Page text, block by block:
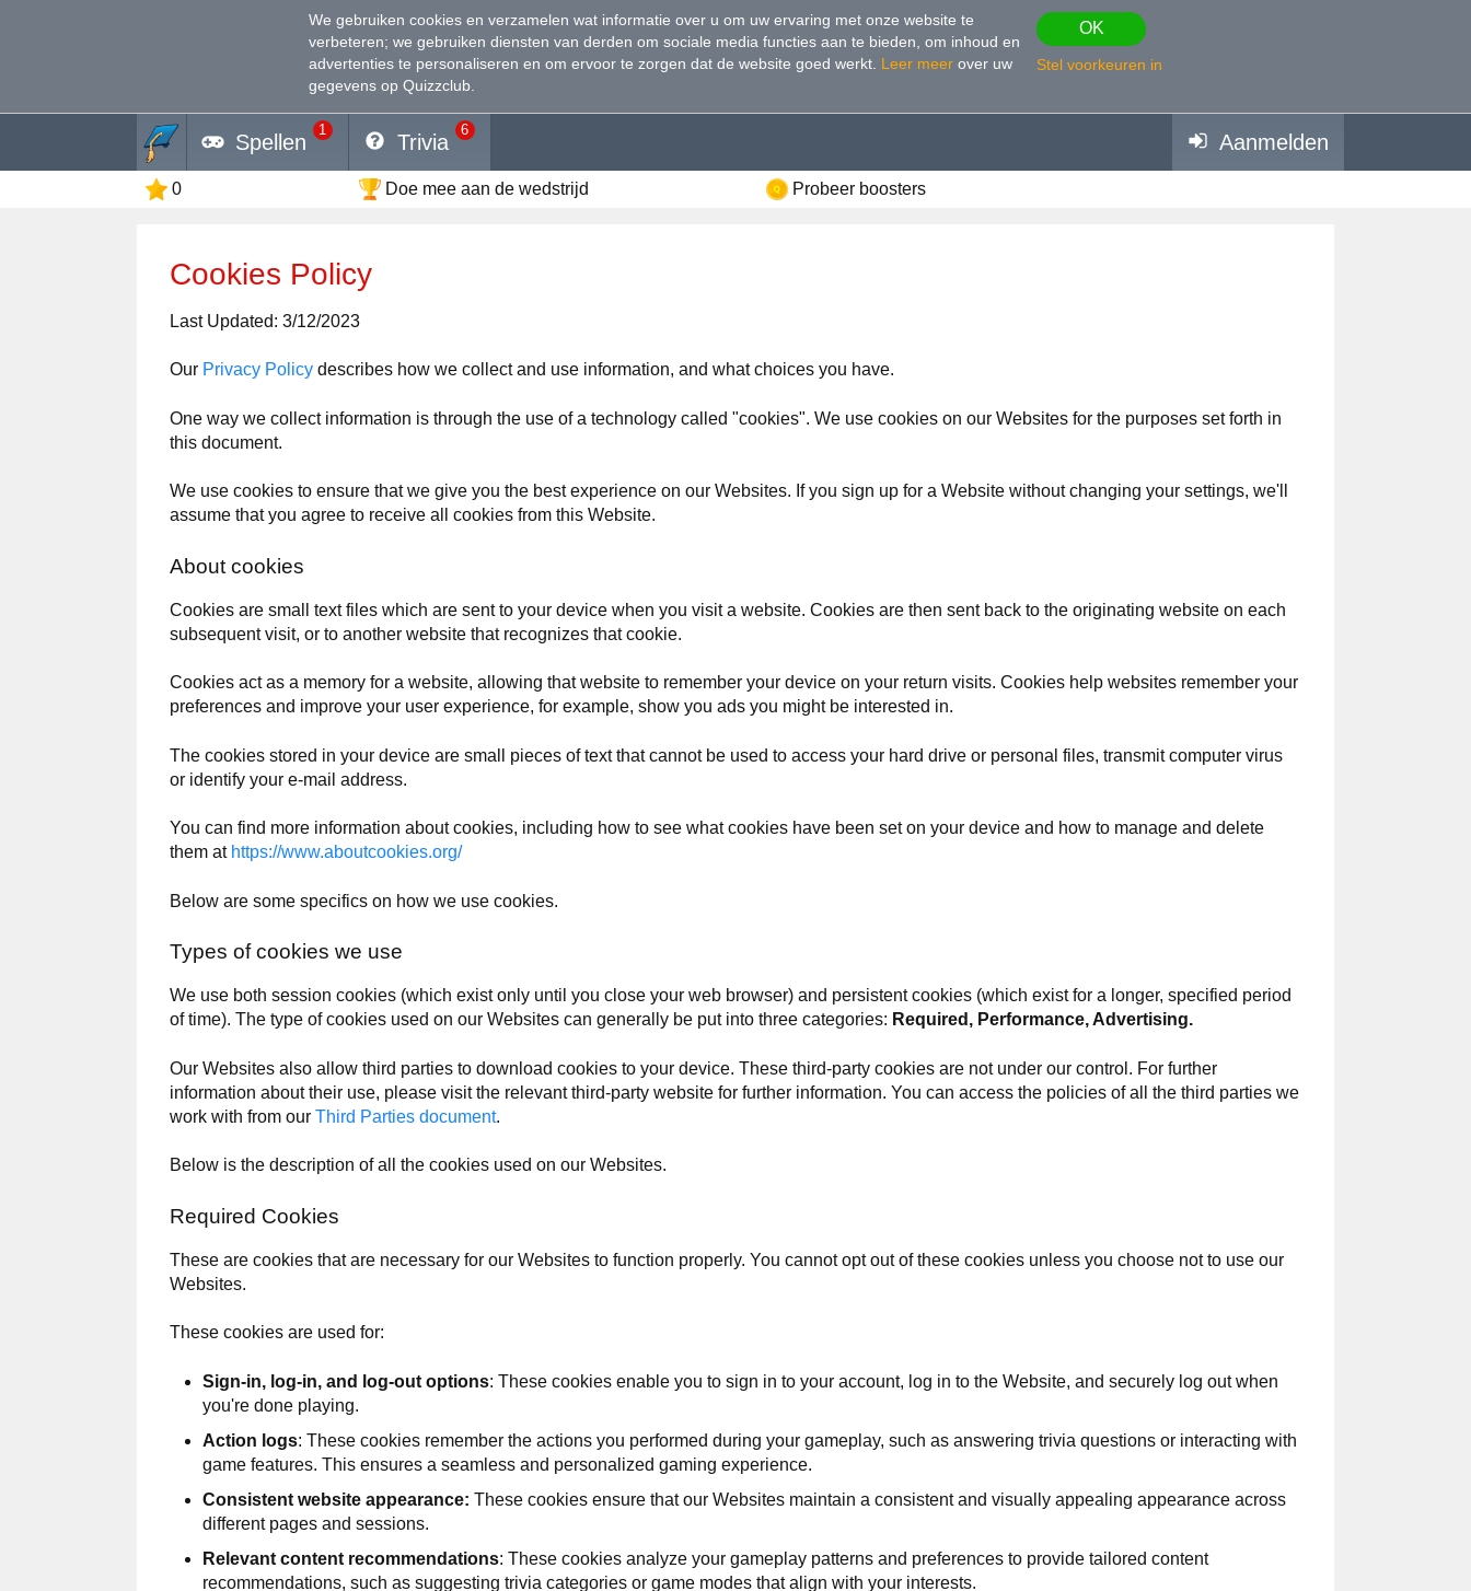
We gebruiken cookies en verzamelen wat informatie over u om uw ervaring met onze website te
verbeteren; we gebruiken diensten van derden om sociale media functies aan te bieden, om inhoud en
advertenties te personaliseren en om ervoor te zorgen dat de website goed werkt Leer meer over uw
gegevens op Quizzclub.
OK
Stel voorkeuren in
Spellen
1
Trivia
6
Aanmelden
0 Doe mee aan de wedstrijd Probeer boosters
Cookies Policy
Last Updated: 3/12/2023
Our Privacy Policy describes how we collect and use information, and what choices you have.
One way we collect information is through the use of a technology called "cookies". We use cookies on our Websites for the purposes set forth in
this document.
We use cookies to ensure that we give you the best experience on our Websites. If you sign up for a Website without changing your settings, we'll
assume that you agree to receive all cookies from this Website.
About cookies
Cookies are small text files which are sent to your device when you visit a website. Cookies are then sent back to the originating website on each
subsequent visit, or to another website that recognizes that cookie.
Cookies act as a memory for a website, allowing that website to remember your device on your return visits. Cookies help websites remember your
preferences and improve your user experience, for example, show you ads you might be interested in.
The cookies stored in your device are small pieces of text that cannot be used to access your hard drive or personal files, transmit computer virus
or identify your e-mail address.
You can find more information about cookies, including how to see what cookies have been set on your device and how to manage and delete
them at https://www.aboutcookies.org/
Below are some specifics on how we use cookies.
Types of cookies we use
We use both session cookies (which exist only until you close your web browser) and persistent cookies (which exist for a longer, specified period
of time). The type of cookies used on our Websites can generally be put into three categories: Required, Performance, Advertising.
Our Websites also allow third parties to download cookies to your device. These third-party cookies are not under our control. For further
information about their use, please visit the relevant third-party website for further information. You can access the policies of all the third parties we
work with from our Third Parties document.
Below is the description of all the cookies used on our Websites.
Required Cookies
These are cookies that are necessary for our Websites to function properly. You cannot opt out of these cookies unless you choose not to use our
Websites.
These cookies are used for:
Sign-in, log-in, and log-out options: These cookies enable you to sign in to your account, log in to the Website, and securely log out when
you're done playing.
Action logs: These cookies remember the actions you performed during your gameplay, such as answering trivia questions or interacting with
game features. This ensures a seamless and personalized gaming experience.
Consistent website appearance: These cookies ensure that our Websites maintain a consistent and visually appealing appearance across
different pages and sessions.
Relevant content recommendations: These cookies analyze your gameplay patterns and preferences to provide tailored content
recommendations, such as suggesting trivia categories or game modes that align with your interests.